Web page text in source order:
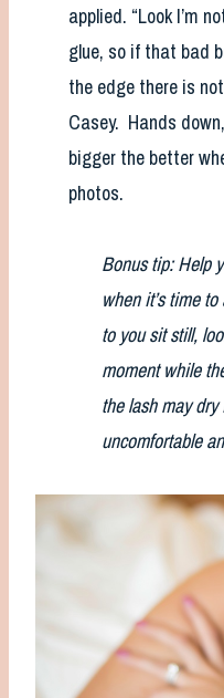
applied. “Look I’m
glue, so if that bad
the edge there is
Casey. Hands
bigger the better
photos.
Bonus tip: Help
when it’s time
to you sit still,
moment while
the lash may
uncomfortable